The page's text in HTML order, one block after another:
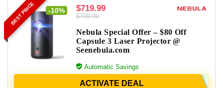
BEST PRICE -10% $719.99
$799.99
Nebula Special Offer – $80 Off
Capsule 3 Laser Projector @
Seenebula.com
Automatic Savings
ACTIVATE DEAL